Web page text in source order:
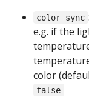
color_sync
e.g. if the
color
false